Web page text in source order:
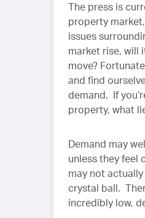
The press is
property
issues
market rise, will
move?
and find
demand. If
property, what
Demand may
unless they feel
may not
crystal ball.
incredibly low,